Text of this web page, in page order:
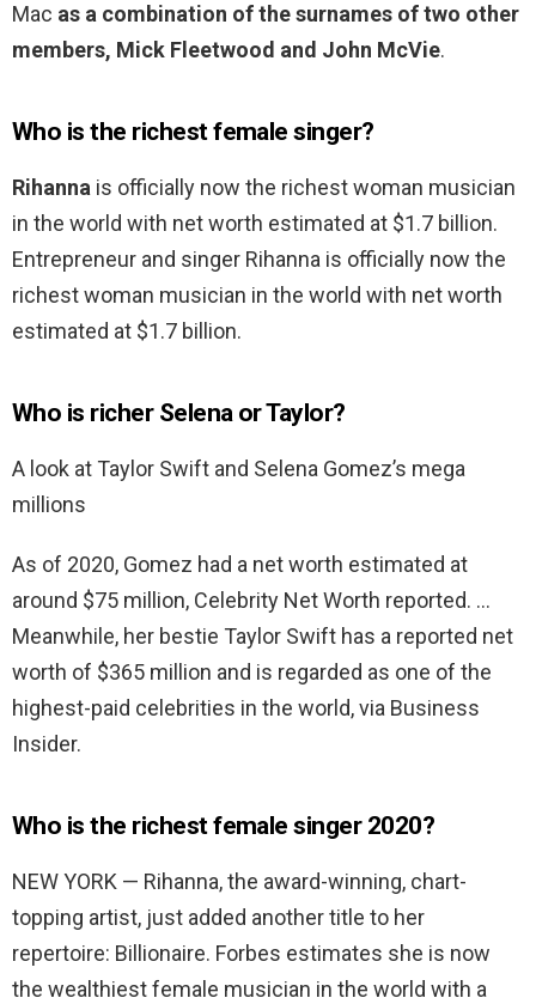
Mac as a combination of the surnames of two other
members, Mick Fleetwood and John McVie.
Who is the richest female singer?
Rihanna is officially now the richest woman musician
in the world with net worth estimated at $1.7 billion.
Entrepreneur and singer Rihanna is officially now the
richest woman musician in the world with net worth
estimated at $1.7 billion.
Who is richer Selena or Taylor?
A look at Taylor Swift and Selena Gomez’s mega
millions
As of 2020, Gomez had a net worth estimated at
around $75 million, Celebrity Net Worth reported. …
Meanwhile, her bestie Taylor Swift has a reported net
worth of $365 million and is regarded as one of the
highest-paid celebrities in the world, via Business
Insider.
Who is the richest female singer 2020?
NEW YORK — Rihanna, the award-winning, chart-
topping artist, just added another title to her
repertoire: Billionaire. Forbes estimates she is now
the wealthiest female musician in the world with a